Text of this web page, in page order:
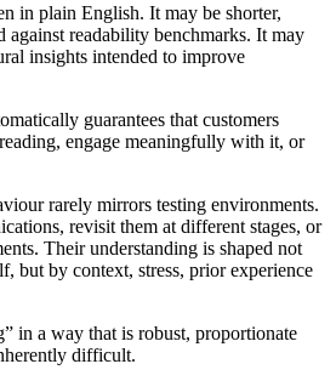
in plain English. It may be shorter,
against readability benchmarks. It may
insights intended to improve
guarantees that customers
engage meaningfully with it, or
rarely mirrors testing environments.
revisit them at different stages, or
Their understanding is shaped not
but by context, stress, prior experience
in a way that is robust, proportionate
difficult.